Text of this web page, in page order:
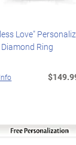
Love"
Diamond Ring